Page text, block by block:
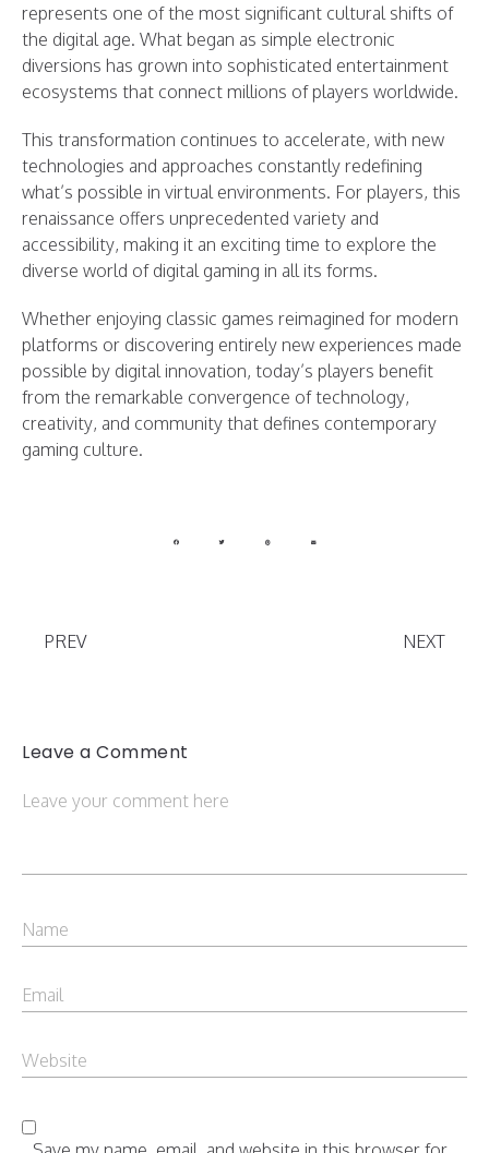
represents one of the most significant cultural shifts of
the digital age. What began as simple electronic
diversions has grown into sophisticated entertainment
ecosystems that connect millions of players worldwide.
This transformation continues to accelerate, with new
technologies and approaches constantly redefining
what’s possible in virtual environments. For players, this
renaissance offers unprecedented variety and
accessibility, making it an exciting time to explore the
diverse world of digital gaming in all its forms.
Whether enjoying classic games reimagined for modern
platforms or discovering entirely new experiences made
possible by digital innovation, today’s players benefit
from the remarkable convergence of technology,
creativity, and community that defines contemporary
gaming culture.
PREV NEXT
Leave a Comment